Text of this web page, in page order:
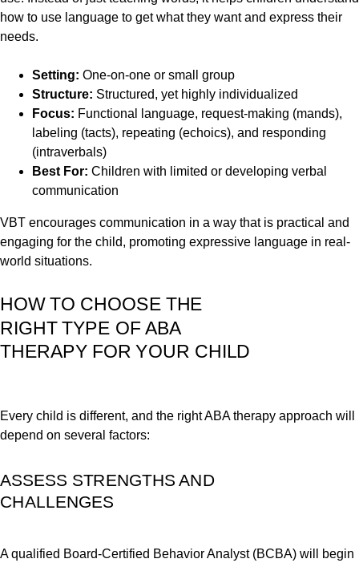
how to use language to get what they want and express their
needs.
Setting: One-on-one or small group
Structure: Structured, yet highly individualized
Focus: Functional language, request-making (mands),
labeling (tacts), repeating (echoics), and responding
(intraverbals)
Best For: Children with limited or developing verbal
communication
VBT encourages communication in a way that is practical and
engaging for the child, promoting expressive language in real-
world situations.
HOW TO CHOOSE THE
RIGHT TYPE OF ABA
THERAPY FOR YOUR CHILD
Every child is different, and the right ABA therapy approach will
depend on several factors:
ASSESS STRENGTHS AND
CHALLENGES
A qualified Board-Certified Behavior Analyst (BCBA) will begin